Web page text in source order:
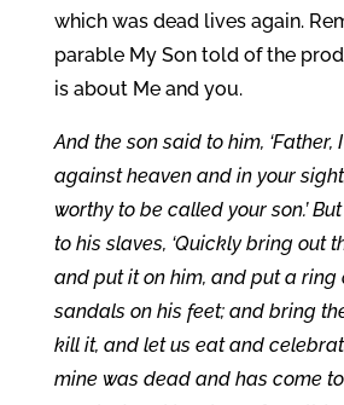
which was dead lives again.
parable My Son told of the
is about Me and you.
And the son said to him, ‘Father,
against heaven and in your
worthy to be called your son.’
to his slaves, ‘Quickly bring out
and put it on him, and put a ring
sandals on his feet; and bring
kill it, and let us eat and
mine was dead and has come